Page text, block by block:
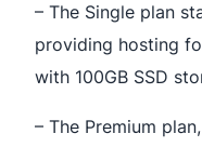
– The Single plan
providing hosting
with 100GB SSD
– The Premium